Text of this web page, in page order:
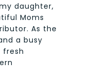
daughter,
Moms
As the
a busy
fresh